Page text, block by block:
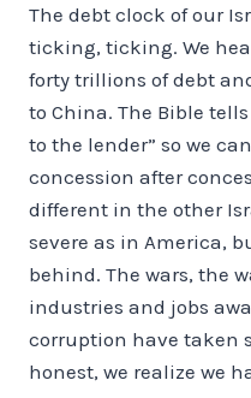
The debt clock of our
ticking, ticking. We
forty trillions of debt
to China. The Bible
to the lender” so we
concession after
different in the other
severe as in America,
behind. The wars, the
industries and jobs
corruption have taken
honest, we realize we